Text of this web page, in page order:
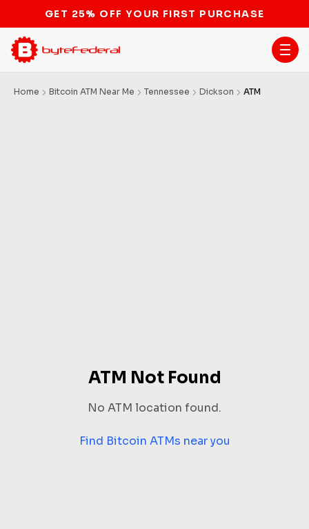
STOP THE BITCOIN ATM BAN
Home Bitcoin ATM Near Me Tennessee Dickson ATM
ATM Not Found
No ATM location found.
Find Bitcoin ATMs near you